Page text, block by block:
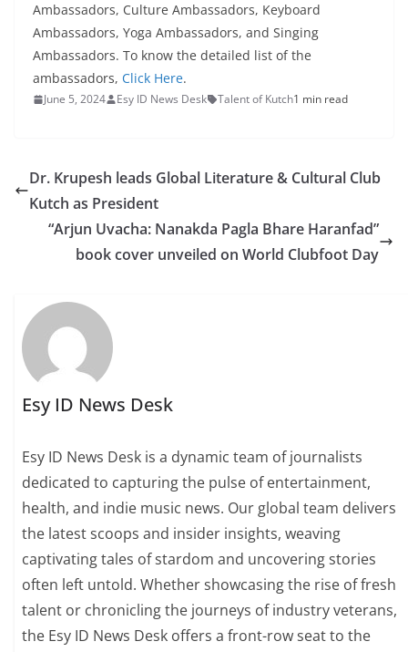
Ambassadors, Culture Ambassadors, Keyboard
Ambassadors, Yoga Ambassadors, and Singing
Ambassadors. To know the detailed list of the
ambassadors, Click Here.
June 5, 2024 Esy ID News Desk Talent of Kutch1 min read
Dr. Krupesh leads Global Literature & Cultural Club
Kutch as President
“Arjun Uvacha: Nanakda Pagla Bhare Haranfad”
book cover unveiled on World Clubfoot Day
Esy ID News Desk
Esy ID News Desk is a dynamic team of journalists
dedicated to capturing the pulse of entertainment,
health, and indie music news. Our global team delivers
the latest scoops and insider insights, weaving
captivating tales of stardom and uncovering stories
often left untold. Whether showcasing the rise of fresh
talent or chronicling the journeys of industry veterans,
the Esy ID News Desk offers a front-row seat to the